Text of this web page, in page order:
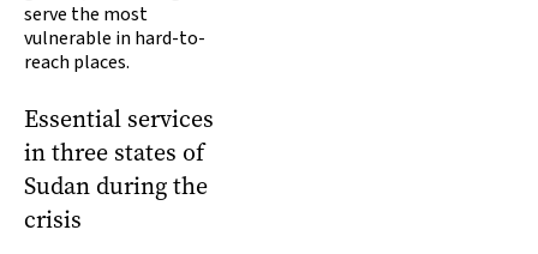
serve the most
vulnerable in hard-to-
reach places.
Essential services
in three states of
Sudan during the
crisis